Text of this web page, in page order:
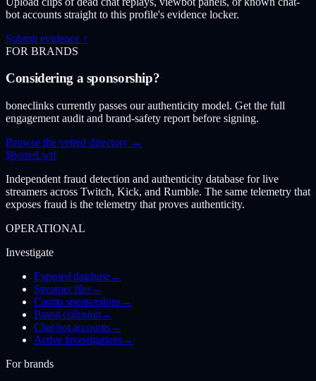
bot accounts straight to this profile's evidence locker.
Submit evidence ↑
FOR BRANDS
Considering a sponsorship?
boneclinks currently passes our authenticity model. Get the full
engagement audit and brand-safety report before signing.
Browse the vetted directory →
$botted.wtf
Independent fraud detection and authenticity database for live
streamers across Twitch, Kick, and Rumble. The same telemetry that
exposes fraud is the telemetry that proves authenticity.
OPERATIONAL
Investigate
Exposed database→
Streamer files→
Casino sponsorships→
Brand collusion→
Chat bot accounts→
Active investigations→
For brands